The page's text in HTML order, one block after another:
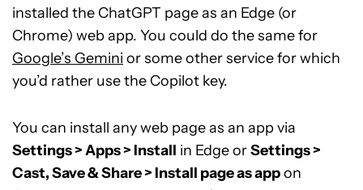
installed the ChatGPT page as an Edge (or
Chrome) web app. You could do the same for
Google’s Gemini or some other service for which
you’d rather use the Copilot key.
You can install any web page as an app via
Settings > Apps > Install in Edge orSettings >
Cast, Save & Share > Install page as appon